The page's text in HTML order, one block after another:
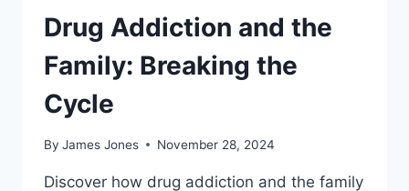
Drug Addiction and the
Family: Breaking the
Cycle
By James Jones November 28, 2024
Discover how drug addiction and the family